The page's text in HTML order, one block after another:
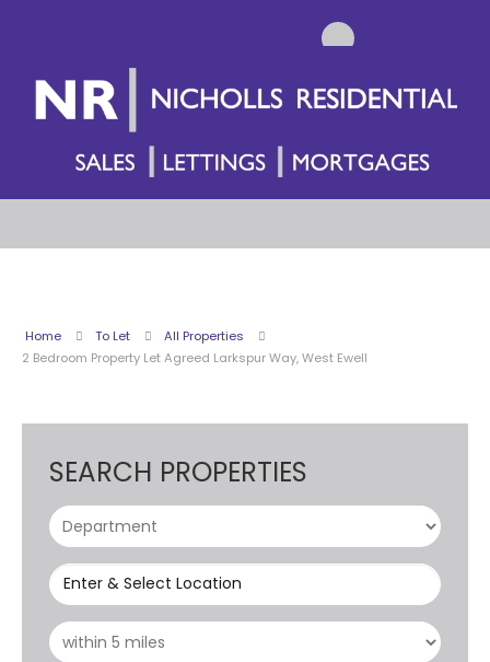
Home To Let
All Properties
2 Bedroom Property Let Agreed Larkspur Way, West Ewell
SEARCH PROPERTIES
Enter & Select Location